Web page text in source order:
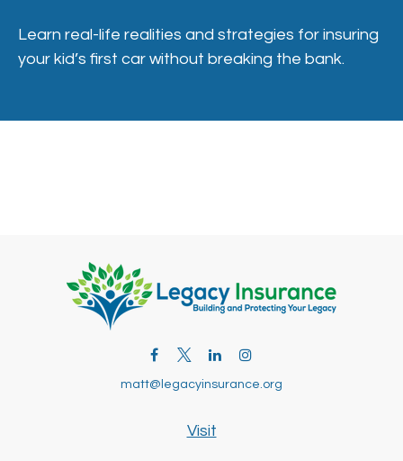
Learn real-life realities and strategies for insuring
your kid’s first car without breaking the bank.
Visit
matt@legacyinsurance.org